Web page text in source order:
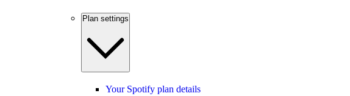
Plan settings
Your Spotify plan details